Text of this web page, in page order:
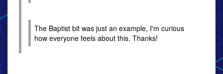
The Baptist bit was just an example, I'm curious
how everyone feels about this. Thanks!